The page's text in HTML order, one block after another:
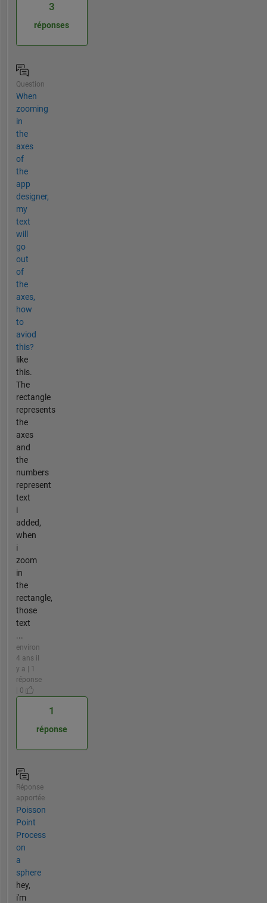
3
réponses
Question
When
zooming
in
the
axes
of
the
app
designer,
my
text
will
go
out
of
the
axes,
how
to
aviod
this?
like
this.
The
rectangle
represents
the
axes
and
the
numbers
represent
text
i
added,
when
i
zoom
in
the
rectangle,
those
text
...
environ
4 ans il
y a | 1
réponse
| 0
1
réponse
Réponse
apportée
Poisson
Point
Process
on
a
sphere
hey,
i'm